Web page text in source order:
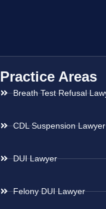
Practice Areas
Breath Test Refusal
CDL Suspension Lawyer
DUI Lawyer
Felony DUI Lawyer